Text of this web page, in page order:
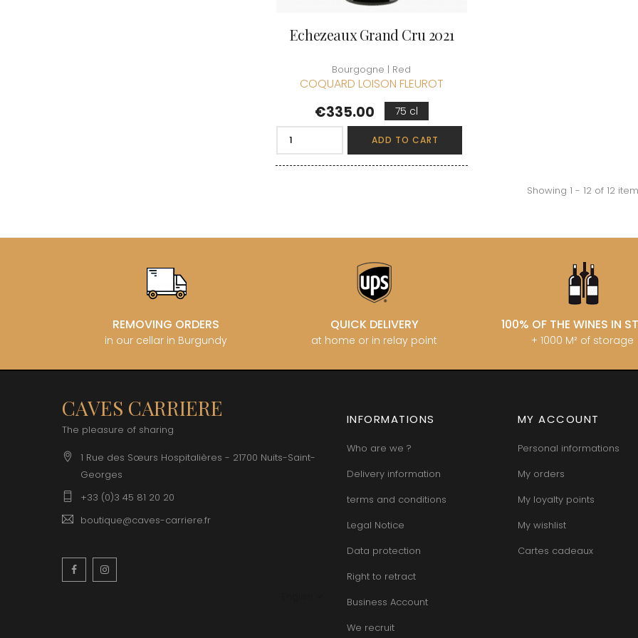
Echezeaux Grand Cru 2021
Bourgogne | Red
COQUARD LOISON FLEUROT
Price
€335.00 75 cl
ADD TO CART
Showing 1 - 12 of 12
REMOVING ORDERS
in our cellar in Burgundy
QUICK DELIVERY
at home or in relay point
100% OF THE WINES IN
+ 1000 M² of storage
CAVES CARRIERE
The pleasure of sharing
1 Rue des Sœurs Hospitalières - 21700 Nuits-Saint-
Georges
+33 (0)3 45 81 20 20
boutique@caves-carriere.fr
Facebook
INFORMATIONS
Who are we ?
Delivery information
terms and conditions
Legal Notice
Data protection
Right to retract
Business Account
We recruit
MY ACCOUNT
Personal informations
My orders
My loyalty points
My wishlist
Cartes cadeaux